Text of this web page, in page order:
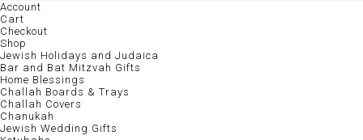
Account
Cart
Checkout
Shop
Jewish Holidays and Judaica
Bar and Bat Mitzvah Gifts
Home Blessings
Challah Boards & Trays
Challah Covers
Chanukah
Jewish Wedding Gifts